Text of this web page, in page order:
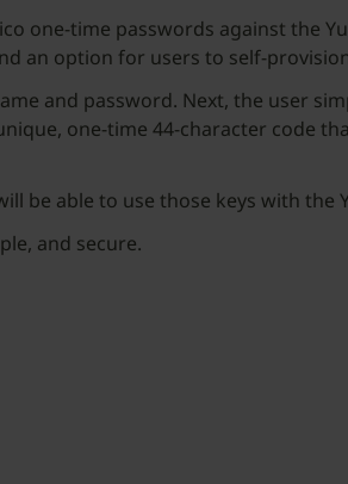
one-time passwords against the
an option for users to self-
and password. Next, the user
one-time 44-character code
able to use those keys with the
and secure.